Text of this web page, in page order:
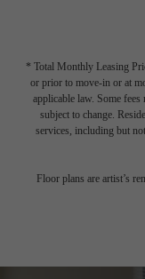
* Total Monthly Leasing
or prior to move-in or at
applicable law. Some
subject to change.
services, including but
Floor plans are artist’s